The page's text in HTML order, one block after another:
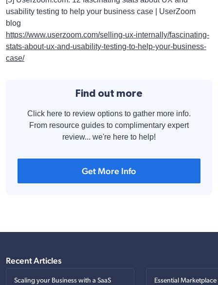
usability testing to help your business case | UserZoom
blog
https://www.userzoom.com/selling-ux-internally/fascinating-
stats-about-ux-and-usability-testing-to-help-your-business-
case/
Find out more
Click here to review options to gather more info.
From resource guides to complimentary expert
review... we're here to help!
Get More Info
Recent Articles
Scaling your Business with a SaaS
Essential